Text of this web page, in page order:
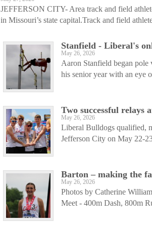
JEFFERSON CITY- Area track and field
in Missouri’s state capital.Track and field
Stanfield - Liberal's
May 26, 2026
Aaron Stanfield began
his senior year with an eye
Two successful relays
May 26, 2026
Liberal Bulldogs qualified,
Jefferson City on May 22-
Barton – making the
May 26, 2026
Photos by Catherine
Meet - 400m Dash, 800m